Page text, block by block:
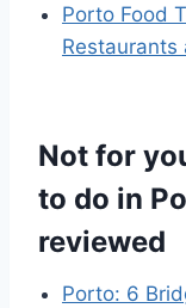
Porto Food
Restaurants
Not for
to do in
reviewed
Porto: 6